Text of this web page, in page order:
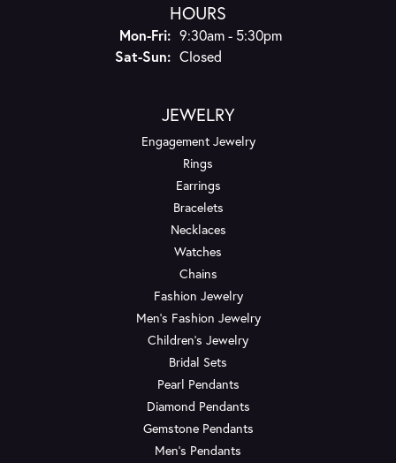
HOURS
Mon-Fri:Monday - Friday:
9:30am - 5:30pm
Sat-Sun:Saturday - Sunday:
Closed
JEWELRY
Engagement Jewelry
Rings
Earrings
Bracelets
Necklaces
Watches
Chains
Fashion Jewelry
Men's Fashion Jewelry
Children's Jewelry
Bridal Sets
Pearl Pendants
Diamond Pendants
Gemstone Pendants
Men's Pendants